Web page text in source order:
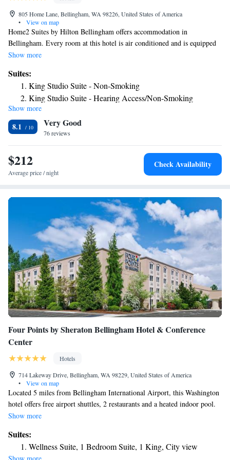
805 Home Lane, Bellingham, WA 98226, United States of America
•
View on map
Home2 Suites by Hilton Bellingham offers accommodation in
Bellingham. Every room at this hotel is air conditioned and is equipped
with a flat-screen TV. Certain units have a seating area where you can
find free toiletries and a hair dryer. There is free airport shuttle service, a
24-hour front desk, a business centre and shops at the property. You can
also play pool at the hotel. Bellingham International Airport is 1.2 miles
from the property.
Show more
Suites:
King Studio Suite - Non-Smoking
King Studio Suite - Hearing Access/Non-Smoking
King Suite - Hearing Access/Non-Smoking
King Suite - Mobility Access/Non-Smoking
Premium King Studio Suite - Non-Smoking
Show more
8.1 Very Good
76 reviews
$212
Average price / night
Check Availability
Four Points by Sheraton Bellingham Hotel & Conference
Center
Hotels
714 Lakeway Drive, Bellingham, WA 98229, United States of America
•
View on map
Located 5 miles from Bellingham International Airport, this Washington
hotel offers free airport shuttles, 2 restaurants and a heated indoor pool.
Rooms feature 32-inch flat-screen cable TVs and free Wi-Fi. Four Points
the sauna or hot tub. The hotel offers a 24-hour gym and business center.
For added convenience, it has a library. Guest rooms at Four Points by
Show more
Suites:
Wellness Suite, 1 Bedroom Suite, 1 King, City view